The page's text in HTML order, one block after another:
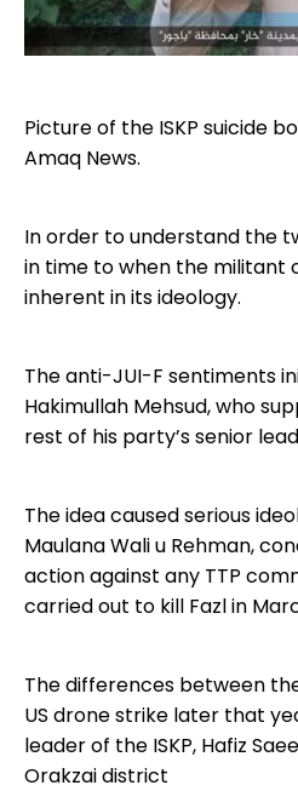
Picture of the ISKP suicide
Amaq News.
In order to understand the
in time to when the militant
inherent in its ideology.
The anti-JUI-F sentiments
Hakimullah Mehsud, who
rest of his party’s senior
The idea caused serious
Maulana Wali u Rehman,
action against any TTP
carried out to kill Fazl in
The differences between
US drone strike later that
leader of the ISKP, Hafiz
Orakzai district